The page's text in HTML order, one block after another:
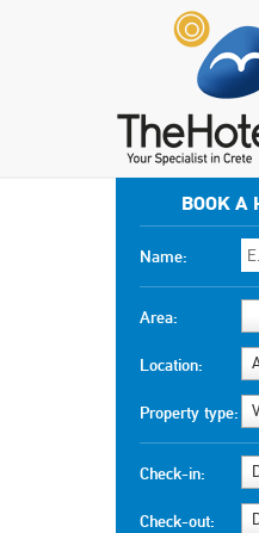
BOOK A
Name:
Area:
Location:
Property type:
Check-in:
Check-out: